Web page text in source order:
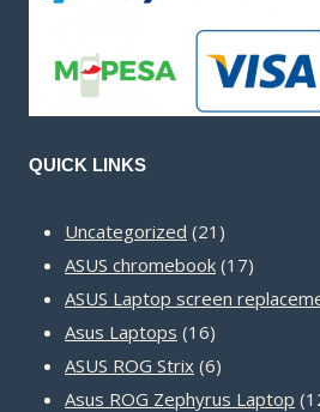
QUICK LINKS
Uncategorized 21 21
products
ASUS chromebook 1717
products
ASUS Laptop screen
Asus Laptops 1616
products
ASUS ROG Strix 66
products
Asus ROG Zephyrus Laptop